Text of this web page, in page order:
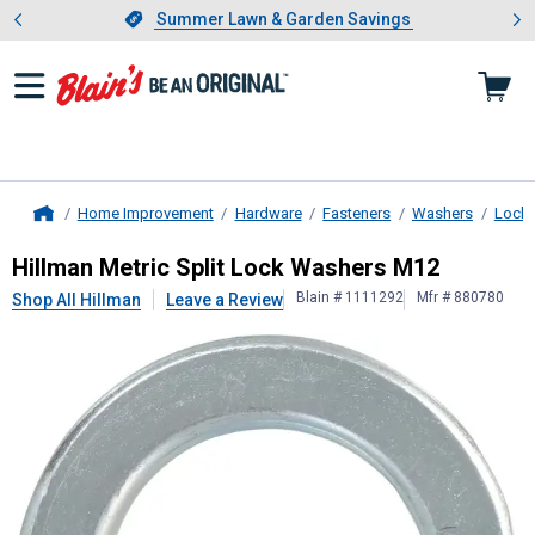
Slide 1 of 4.Summer Lawn & Garden Savings
Summer Lawn & Garden Savings
Showing slide 1 of 4: Summer
Home Improvement Hardware Fasteners Washers
HillmanMetric Split Lock Washers
Hillman Metric Split Lock Washers M12
Shop All Hillman Leave a Review Blain # 1111292 Mfr # 880780